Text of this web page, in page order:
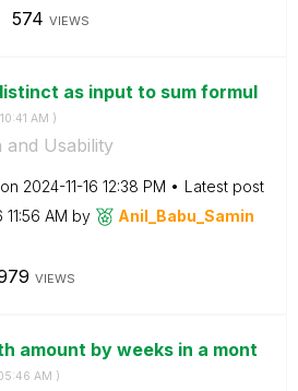
574 VIEWS
as input to sum formul
10:41 AM )
and Usability
on ‎2024-11-16 12:38 PM
Latest post
11:56 AM by
Anil_Babu_Samin
VIEWS
amount by weeks in a mont
AM )